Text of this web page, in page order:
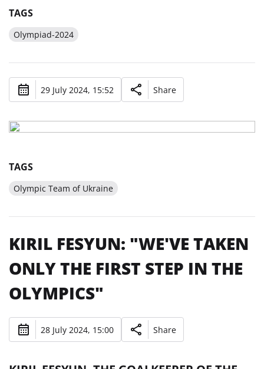
TAGS
Olympiad-2024
29 July 2024, 15:52 Share
TAGS
Olympic Team of Ukraine
KIRIL FESYUN: "WE'VE TAKEN
ONLY THE FIRST STEP IN THE
OLYMPICS"
28 July 2024, 15:00 Share